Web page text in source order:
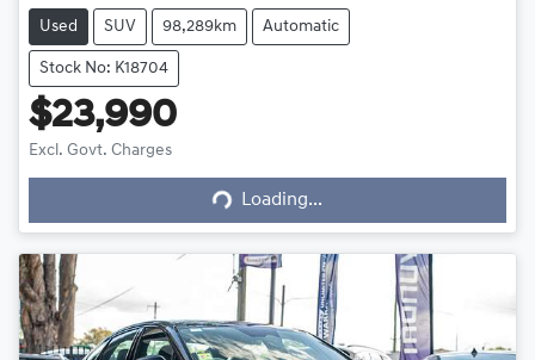
Used SUV 98,289km Automatic
Stock No: K18704
$23,990
Excl. Govt. Charges
Loading...
Loading...